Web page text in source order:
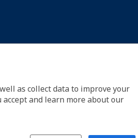
as collect data to improve your
accept and learn more about our